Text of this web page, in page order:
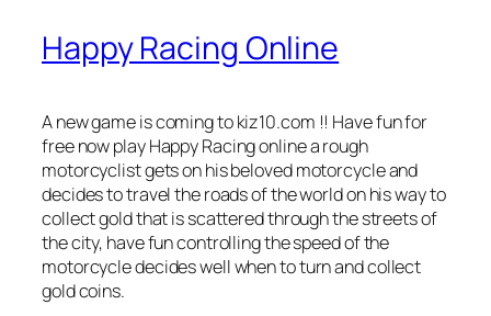
Happy Racing Online
A new game is coming to kiz10.com !! Have fun for
free now play Happy Racing online a rough
motorcyclist gets on his beloved motorcycle and
decides to travel the roads of the world on his way to
collect gold that is scattered through the streets of
the city, have fun controlling the speed of the
motorcycle decides well when to turn and collect
gold coins.